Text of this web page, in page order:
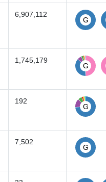
6,907,112
G
1,745,179
G
192
G
7,502
G